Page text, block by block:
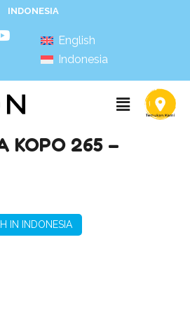
INDONESIA
English
Indonesia
KOPO 265 –
IN INDONESIA